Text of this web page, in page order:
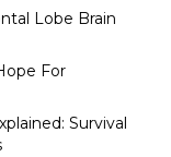
Lobe Brain
For
Survival